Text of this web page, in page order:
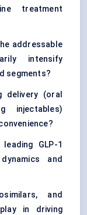
treatment
addressable
intensify
segments?
delivery (oral
injectables)
GLP-1
and
and
in driving